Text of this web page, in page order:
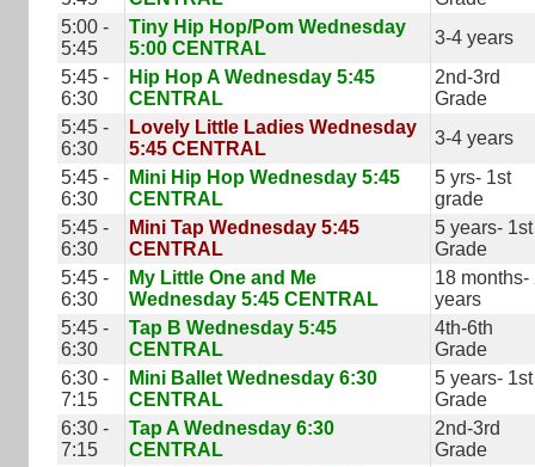
5:00 -
5:45
Tiny Hip Hop/Pom Wednesday
5:00 CENTRAL
3-4 years
5:45 -
6:30
Hip Hop A Wednesday 5:45
CENTRAL
2nd-3rd
Grade
5:45 -
6:30
Lovely Little Ladies Wednesday
5:45 CENTRAL
3-4 years
5:45 -
6:30
Mini Hip Hop Wednesday 5:45
CENTRAL
5 yrs- 1st
grade
5:45 -
6:30
Mini Tap Wednesday 5:45
CENTRAL
5 years- 1st
Grade
5:45 -
6:30
My Little One and Me
Wednesday 5:45 CENTRAL
18 months-
years
5:45 -
6:30
Tap B Wednesday 5:45
CENTRAL
4th-6th
Grade
6:30 -
7:15
Mini Ballet Wednesday 6:30
CENTRAL
5 years- 1st
Grade
6:30 -
7:15
Tap A Wednesday 6:30
CENTRAL
2nd-3rd
Grade